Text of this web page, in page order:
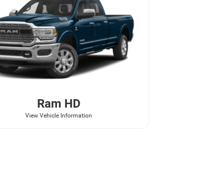
Ram HD
View Vehicle Information